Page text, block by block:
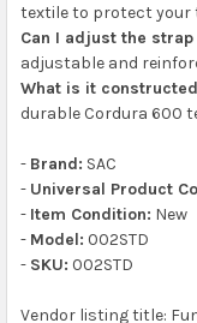
textile to protect your
Can I adjust the
adjustable and
What is it
durable Cordura 600
- Brand: SAC
- Universal Product
- Item Condition: New
- Model: 002STD
- SKU: 002STD
Vendor listing title: